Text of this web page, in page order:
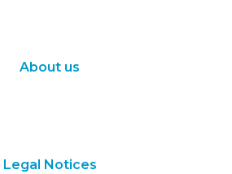
About us
Legal Notices